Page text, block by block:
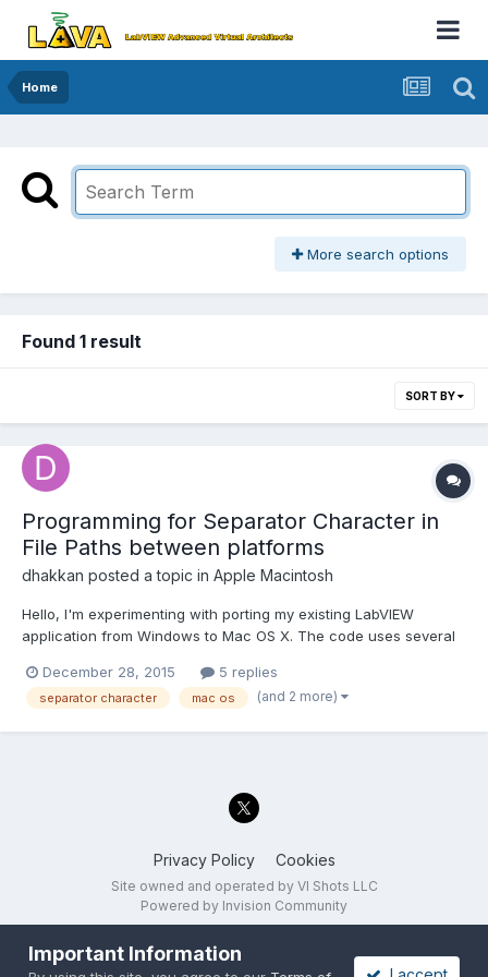
Home
More search options
Found 1 result
SORT BY
Programming for Separator Character in
File Paths between platforms
dhakkan posted a topic in Apple Macintosh
Hello, I'm experimenting with porting my existing LabVIEW
application from Windows to Mac OS X. The code uses several
palette. The 'Name or Relative Path' input is being connected
with a 'string' data type rather than a 'file path' d...
December 28, 2015 5 replies
separator character mac os (and 2 more)
Privacy Policy Cookies
Site owned and operated by VI Shots LLC
Powered by Invision Community
Important Information